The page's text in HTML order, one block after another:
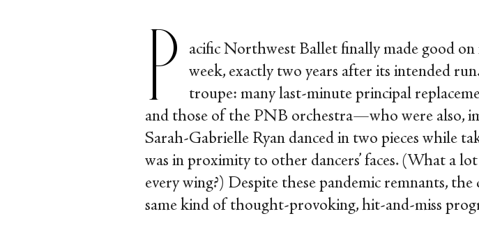
P
acific Northwest Ballet finally made good
week, exactly two years after its intended
troupe: many last-minute principal
and those of the PNB orchestra—who were also,
Sarah-Gabrielle Ryan danced in two pieces while
was in proximity to other dancers’ faces. (What a
every wing?) Despite these pandemic remnants,
same kind of thought-provoking, hit-and-miss